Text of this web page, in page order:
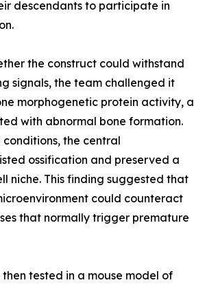
descendants to participate in
the construct could withstand
signals, the team challenged it
morphogenetic protein activity, a
with abnormal bone formation.
conditions, the central
ossification and preserved a
niche. This finding suggested that
could counteract
that normally trigger premature
tested in a mouse model of